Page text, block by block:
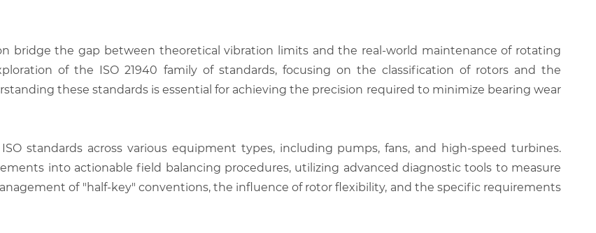
bridge the gap between theoretical vibration limits and the real-world maintenance of rotating
of the ISO 21940 family of standards, focusing on the classification of rotors and the
these standards is essential for achieving the precision required to minimize bearing wear
standards across various equipment types, including pumps, fans, and high-speed turbines.
into actionable field balancing procedures, utilizing advanced diagnostic tools to measure
of "half-key" conventions, the influence of rotor flexibility, and the specific requirements